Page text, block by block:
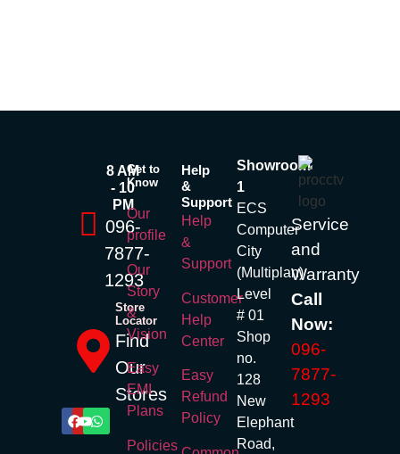
8 AM
- 10
PM
096-
7877-
1293
Store
Locator
Find
Our
Stores
Get to
Know
Our
profile
Our
Story
&
Vision
Easy
EMI
Plans
Policies
Help
&
Support
Help
&
Support
Customer
Help
Center
Easy
Refund
Policy
Showroom
1
ECS
Computer
City
(Multiplan)
Level
# 01
Shop
no.
128
New
Elephant
Road,
Service
and
Warranty
Call
Now:
096-
7877-
1293